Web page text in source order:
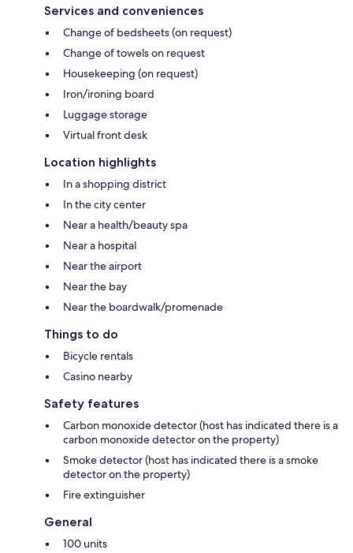
Services and conveniences
Change of bedsheets (on request)
Change of towels on request
Housekeeping (on request)
Iron/ironing board
Luggage storage
Virtual front desk
Location highlights
In a shopping district
In the city center
Near a health/beauty spa
Near a hospital
Near the airport
Near the bay
Near the boardwalk/promenade
Things to do
Bicycle rentals
Casino nearby
Safety features
Carbon monoxide detector (host has indicated there is a
carbon monoxide detector on the property)
Smoke detector (host has indicated there is a smoke
detector on the property)
Fire extinguisher
General
100 units